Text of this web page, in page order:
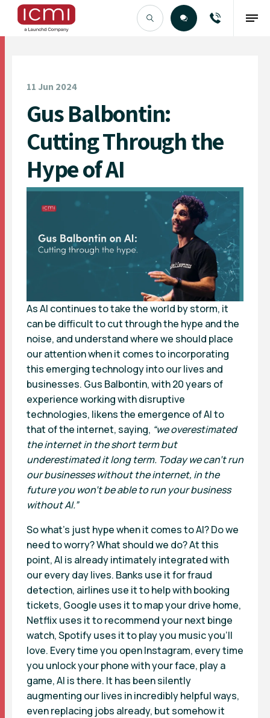
11 Jun 2024
Gus Balbontin:
Cutting Through the
Hype of AI
As AI continues to take the world by storm, it
can be difficult to cut through the hype and the
noise, and understand where we should place
our attention when it comes to incorporating
this emerging technology into our lives and
businesses. Gus Balbontin, with 20 years of
experience working with disruptive
technologies, likens the emergence of AI to
that of the internet, saying, “we overestimated
the internet in the short term but
underestimated it long term. Today we can’t run
our businesses without the internet, in the
future you won’t be able to run your business
without AI.”
So what’s just hype when it comes to AI? Do we
need to worry? What should we do? At this
point, AI is already intimately integrated with
our every day lives. Banks use it for fraud
detection, airlines use it to help with booking
tickets, Google uses it to map your drive home,
Netflix uses it to recommend your next binge
watch, Spotify uses it to play you music you’ll
love. Every time you open Instagram, every time
you unlock your phone with your face, play a
game, AI is there. It has been silently
augmenting our lives in incredibly helpful ways,
even replacing jobs already, but somehow it